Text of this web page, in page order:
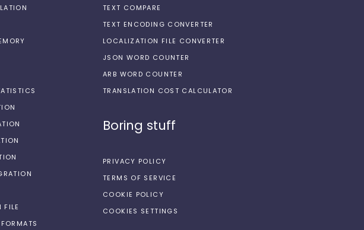
FILE
TEXT COMPARE
TEXT ENCODING CONVERTER
LOCALIZATION FILE CONVERTER
JSON WORD COUNTER
ARB WORD COUNTER
TRANSLATION COST CALCULATOR
Boring stuff
PRIVACY POLICY
TERMS OF SERVICE
COOKIE POLICY
COOKIES SETTINGS